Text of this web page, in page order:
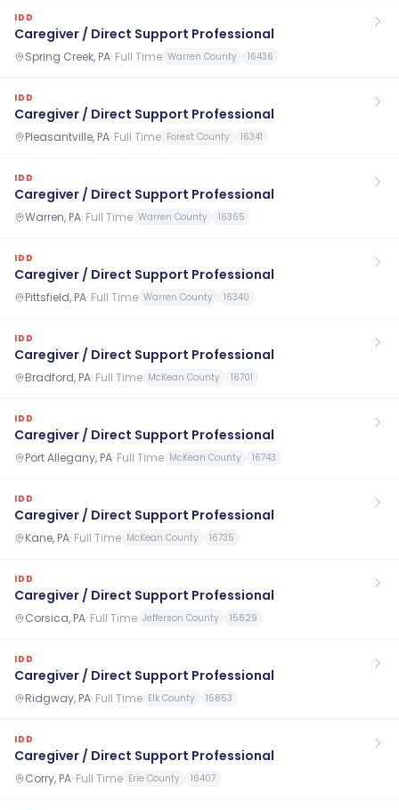
IDD
Caregiver / Direct Support Professional
Spring Creek, PA· Full Time Warren County 16436
IDD
Caregiver / Direct Support Professional
Pleasantville, PA· Full Time Forest County 16341
IDD
Caregiver / Direct Support Professional
Warren, PA· Full Time Warren County 16365
IDD
Caregiver / Direct Support Professional
Pittsfield, PA· Full Time Warren County 16340
IDD
Caregiver / Direct Support Professional
Bradford, PA· Full Time McKean County 16701
IDD
Caregiver / Direct Support Professional
Port Allegany, PA· Full Time McKean County 16743
IDD
Caregiver / Direct Support Professional
Kane, PA· Full Time McKean County 16735
IDD
Caregiver / Direct Support Professional
Corsica, PA· Full Time Jefferson County 15829
IDD
Caregiver / Direct Support Professional
Ridgway, PA· Full Time Elk County 15853
IDD
Caregiver / Direct Support Professional
Corry, PA· Full Time Erie County 16407